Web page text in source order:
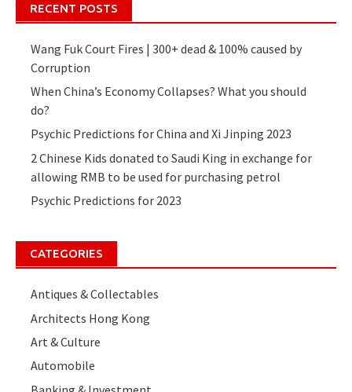
RECENT POSTS
Wang Fuk Court Fires | 300+ dead & 100% caused by
Corruption
When China’s Economy Collapses? What you should
do?
Psychic Predictions for China and Xi Jinping 2023
2 Chinese Kids donated to Saudi King in exchange for
allowing RMB to be used for purchasing petrol
Psychic Predictions for 2023
CATEGORIES
Antiques & Collectables
Architects Hong Kong
Art & Culture
Automobile